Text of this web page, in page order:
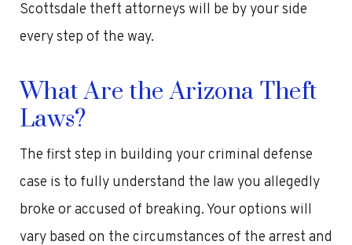
Scottsdale theft attorneys will be by your side
every step of the way.
What Are the Arizona Theft
Laws?
The first step in building your criminal defense
case is to fully understand the law you allegedly
broke or accused of breaking. Your options will
vary based on the circumstances of the arrest and